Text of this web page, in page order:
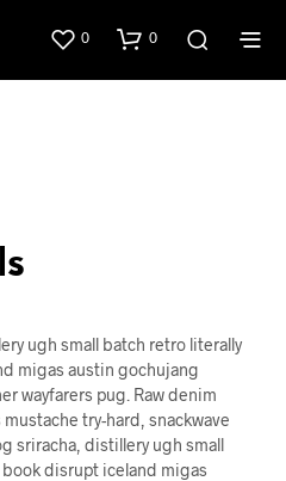
0 0
ugh small batch retro literally
migas austin gochujang
wayfarers pug. Raw denim
try-hard, snackwave
sriracha, distillery ugh small
disrupt iceland migas